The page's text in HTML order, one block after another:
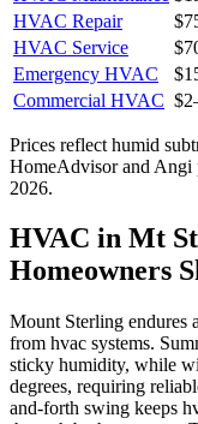
HVAC Repair
HVAC Service
Emergency HVAC
Commercial HVAC $2
Prices reflect humid
HomeAdvisor and Angi
2026.
HVAC in Mt
Homeowners
Mount Sterling endures
from hvac systems.
sticky humidity, while
degrees, requiring
and-forth swing keeps